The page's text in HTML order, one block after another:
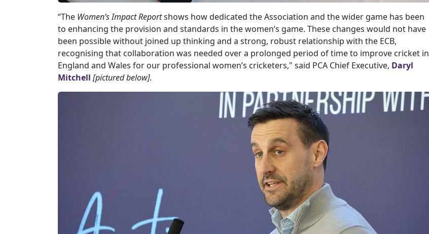
“The Women’s Impact Reportshows how dedicated the Association and the wider game has been
to enhancing the provision and standards in the women’s game. These changes would not have
been possible without joined up thinking and a strong, robust relationship with the ECB,
recognising that collaboration was needed over a prolonged period of time to improve cricket in
England and Wales for our professional women’s cricketers," said PCA Chief Executive, Daryl
Mitchell [pictured below].